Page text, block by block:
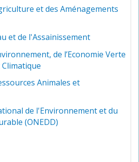
et des Aménagements
et de l'Assainissement
de l’Economie Verte
Animales et
de l'Environnement et du
(ONEDD)